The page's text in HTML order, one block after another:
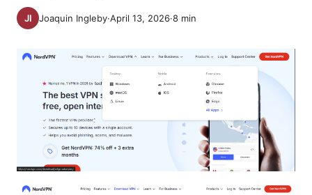
Joaquin Ingleby·April 13, 2026·8 min